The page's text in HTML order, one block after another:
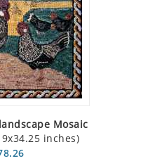
Mosaic
inches)